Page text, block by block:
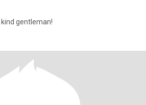
gentleman!